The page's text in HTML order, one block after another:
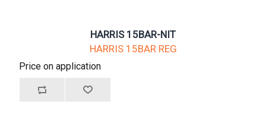
HARRIS 15BAR-NIT
HARRIS 15BAR REG
Price on application